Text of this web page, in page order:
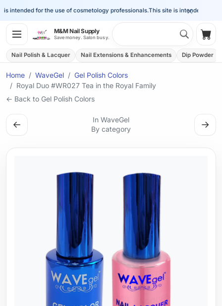
×
intended for the use of cosmetology professionals.This site is intended for the
M&M Nail Supply
Save money. Salon busy.
Nail Polish & Lacquer Nail Extensions & Enhancements Dip Powder
Home WaveGel
Gel Polish Colors
Royal Duo #WR027 Tea in the Royal Family
← Back to Gel Polish Colors
←
In WaveGel
By category
→